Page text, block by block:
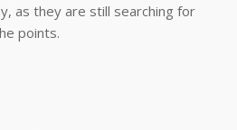
as they are still searching for
points.